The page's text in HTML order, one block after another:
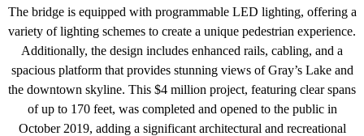
The bridge is equipped with programmable LED lighting, offering a
variety of lighting schemes to create a unique pedestrian experience.
Additionally, the design includes enhanced rails, cabling, and a
spacious platform that provides stunning views of Gray’s Lake and
the downtown skyline. This $4 million project, featuring clear spans
of up to 170 feet, was completed and opened to the public in
October 2019, adding a significant architectural and recreational